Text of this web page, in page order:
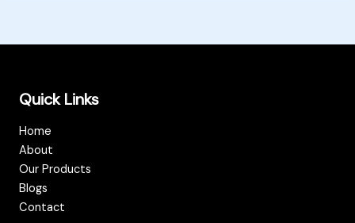
Quick Links
Home
About
Our Products
Blogs
Contact